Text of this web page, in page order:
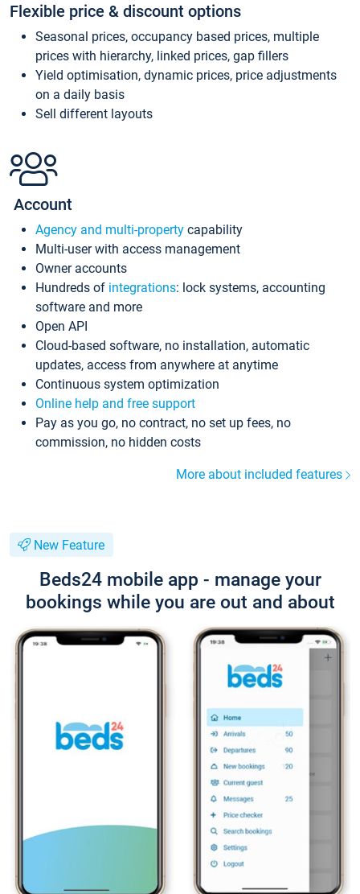
Flexible price & discount options
Seasonal prices, occupancy based prices, multiple
prices with hierarchy, linked prices, gap fillers
Yield optimisation, dynamic prices, price adjustments
on a daily basis
Sell different layouts
Account
Agency and multi-property capability
Multi-user with access management
Owner accounts
Hundreds of integrations: lock systems, accounting
software and more
Open API
Cloud-based software, no installation, automatic
updates, access from anywhere at anytime
Continuous system optimization
Online help and free support
Pay as you go, no contract, no set up fees, no
commission, no hidden costs
More about included features
New Feature
Beds24 mobile app - manage your
bookings while you are out and about